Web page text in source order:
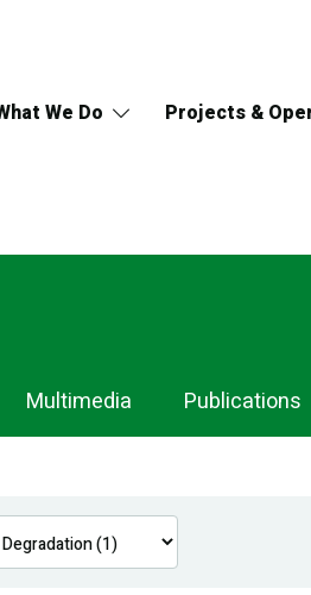
We Do Projects &
Multimedia Publications